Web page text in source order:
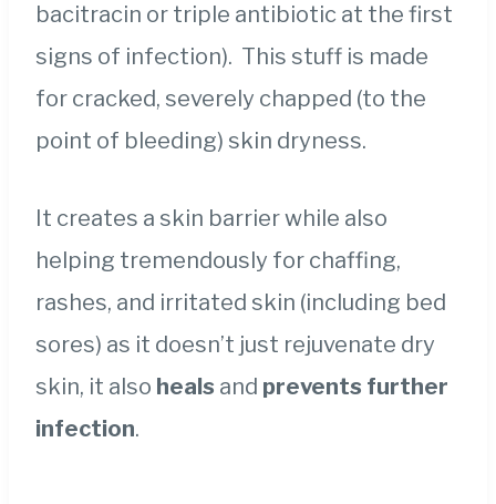
bacitracin or triple antibiotic at the first
signs of infection). This stuff is made
for cracked, severely chapped (to the
point of bleeding) skin dryness.
It creates a skin barrier while also
helping tremendously for chaffing,
rashes, and irritated skin (including bed
sores) as it doesn’t just rejuvenate dry
skin, it also heals and prevents further
infection.